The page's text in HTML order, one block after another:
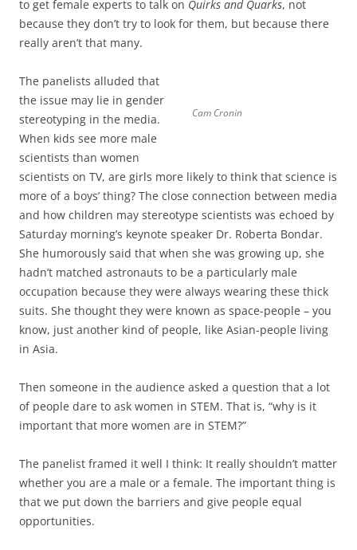
to get female experts to talk on Quirks and Quarks, not
because they don’t try to look for them, but because there
really aren’t that many.
Cam Cronin
The panelists alluded that
the issue may lie in gender
stereotyping in the media.
When kids see more male
scientists than women
scientists on TV, are girls more likely to think that science is
more of a boys’ thing? The close connection between media
and how children may stereotype scientists was echoed by
Saturday morning’s keynote speaker Dr. Roberta Bondar.
She humorously said that when she was growing up, she
hadn’t matched astronauts to be a particularly male
occupation because they were always wearing these thick
suits. She thought they were known as space-people – you
know, just another kind of people, like Asian-people living
in Asia.
Then someone in the audience asked a question that a lot
of people dare to ask women in STEM. That is, “why is it
important that more women are in STEM?”
The panelist framed it well I think: It really shouldn’t matter
whether you are a male or a female. The important thing is
that we put down the barriers and give people equal
opportunities.